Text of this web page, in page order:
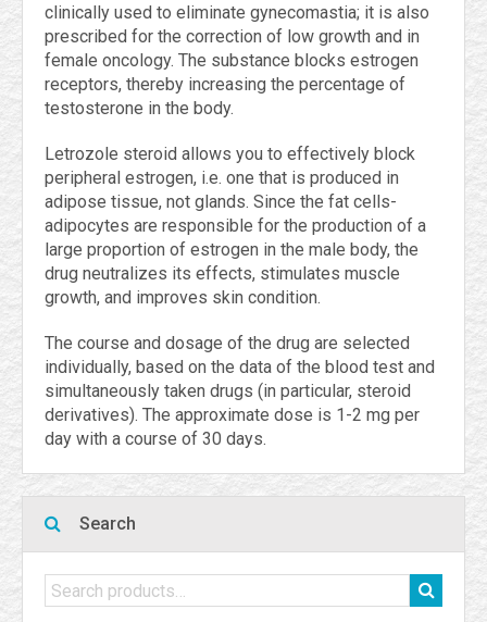
clinically used to eliminate gynecomastia; it is also
prescribed for the correction of low growth and in
female oncology. The substance blocks estrogen
receptors, thereby increasing the percentage of
testosterone in the body.
Letrozole steroid allows you to effectively block
peripheral estrogen, i.e. one that is produced in
adipose tissue, not glands. Since the fat cells-
adipocytes are responsible for the production of a
large proportion of estrogen in the male body, the
drug neutralizes its effects, stimulates muscle
growth, and improves skin condition.
The course and dosage of the drug are selected
individually, based on the data of the blood test and
simultaneously taken drugs (in particular, steroid
derivatives). The approximate dose is 1-2 mg per
day with a course of 30 days.
Search